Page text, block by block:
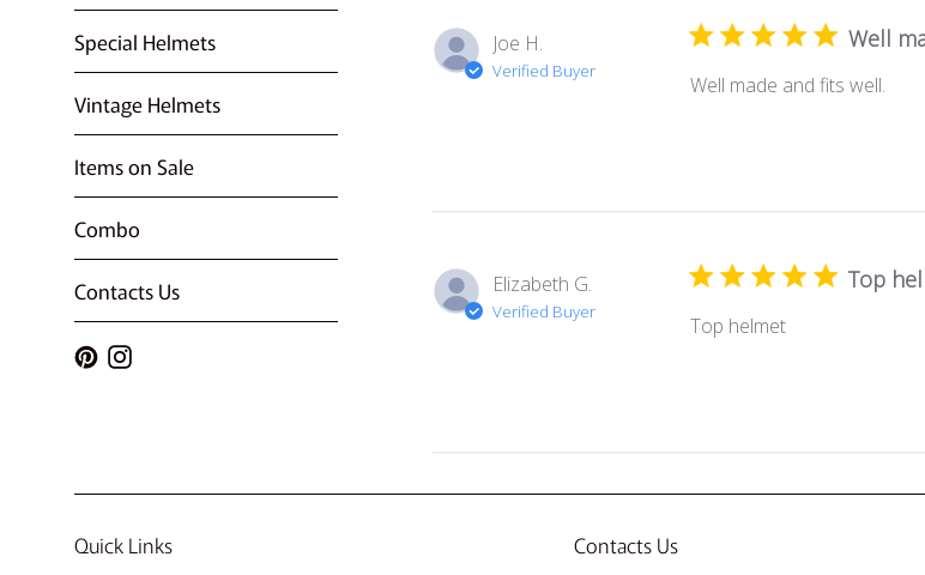
Special Helmets
Vintage Helmets
Items on Sale
Combo
Contacts Us
PinterestInstagram
Joe H.
Verified Buyer
Well
Well made and fits well.
Elizabeth G.
Verified Buyer
Top
Top helmet
Quick Links Contacts Us